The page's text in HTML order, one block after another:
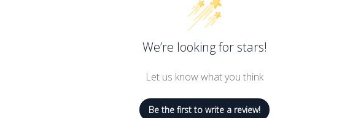
We’re looking for stars!
Let us know what you think
Be the first to write a review!